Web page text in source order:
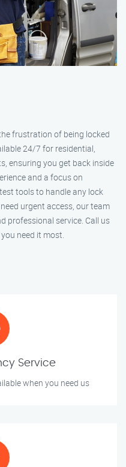
frustration of being locked
24/7 for residential,
ensuring you get back inside
and a focus on
tools to handle any lock
urgent access, our team
professional service. Call us
need it most.
Service
when you need us